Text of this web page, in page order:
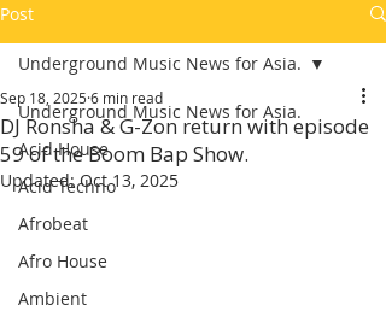
Post
Underground Music News for Asia.
Acid House
Acid Techno
Afrobeat
Afro House
Ambient
Underground Music News for Asia.
DJ Ronsha & G-Zon return with episode
59 of the Boom Bap Show.
Sep 18, 2025 6 min read
Updated:Oct 13, 2025